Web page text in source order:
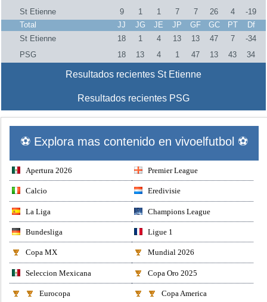
St Etienne
9 1 1 7 7 26 4
-19
Total
JJ JG JE JP GF GC PT
Df
St Etienne
18 1 4 13 13 47 7
-34
PSG
18 13 4 1 47 13 43 34
Resultados recientes St Etienne
Resultados recientes PSG
⚽ Explora mas contenido en vivoelfutbol ⚽
Apertura 2026 Premier League
Calcio Eredivisie
La Liga Champions League
Bundesliga Ligue 1
Copa MX Mundial 2026
Seleccion Mexicana Copa Oro 2025
Eurocopa Copa America